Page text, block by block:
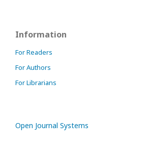
Information
For Readers
For Authors
For Librarians
Open Journal Systems